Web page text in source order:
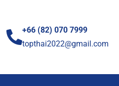
+66 (82) 070 7999
topthai2022@gmail.com